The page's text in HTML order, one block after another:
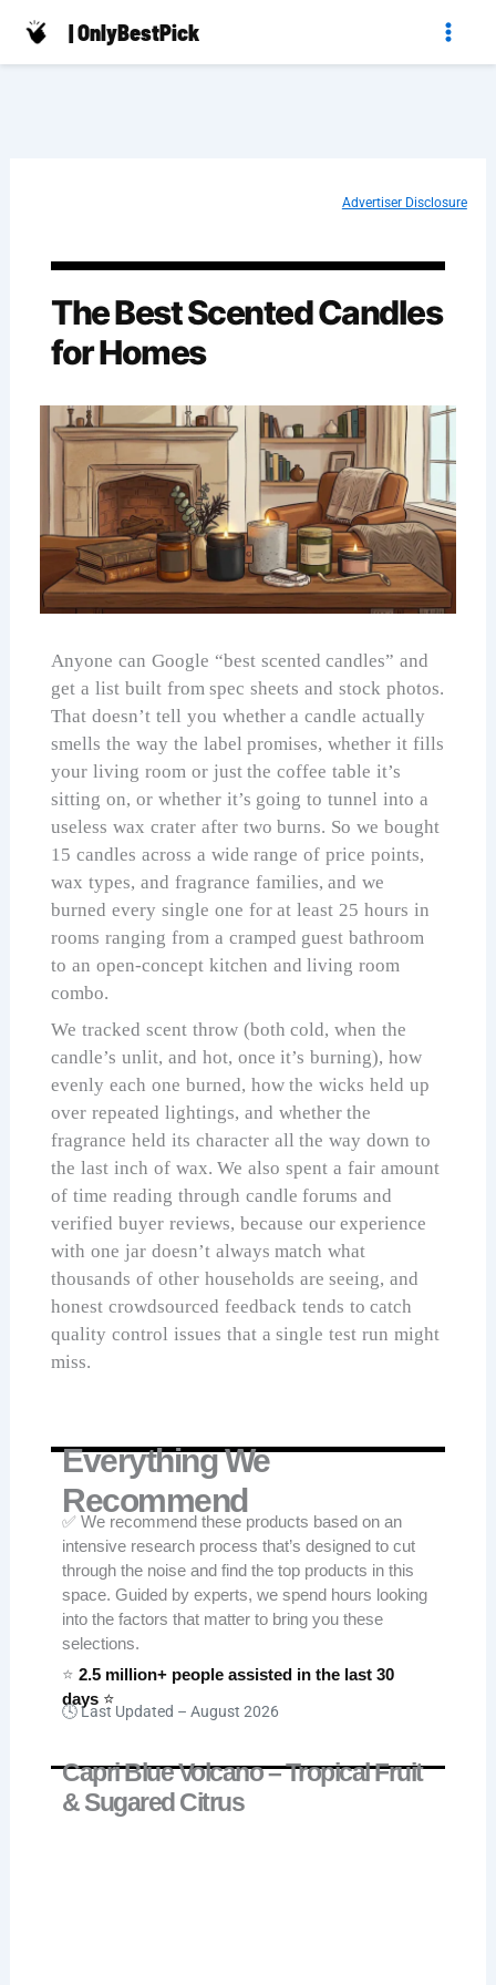
Skip
| OnlyBestPick
Advertiser Disclosure
The Best Scented Candles
for Homes
Anyone can Google “best scented candles” and
get a list built from spec sheets and stock photos.
That doesn’t tell you whether a candle actually
smells the way the label promises, whether it fills
your living room or just the coffee table it’s
sitting on, or whether it’s going to tunnel into a
useless wax crater after two burns. So we bought
15 candles across a wide range of price points,
wax types, and fragrance families, and we
burned every single one for at least 25 hours in
rooms ranging from a cramped guest bathroom
to an open-concept kitchen and living room
combo.
We tracked scent throw (both cold, when the
candle’s unlit, and hot, once it’s burning), how
evenly each one burned, how the wicks held up
over repeated lightings, and whether the
fragrance held its character all the way down to
the last inch of wax. We also spent a fair amount
of time reading through candle forums and
verified buyer reviews, because our experience
with one jar doesn’t always match what
thousands of other households are seeing, and
honest crowdsourced feedback tends to catch
quality control issues that a single test run might
miss.
Everything We
Recommend
✅ We recommend these products based on an
intensive research process that’s designed to cut
through the noise and find the top products in this
space. Guided by experts, we spend hours looking
into the factors that matter to bring you these
selections.
⭐2.5 million+ people assisted in the last 30
days ⭐
🕓 Last Updated –August 2026
Capri Blue Volcano – Tropical Fruit
& Sugared Citrus